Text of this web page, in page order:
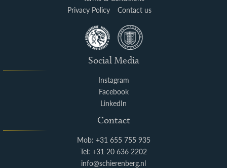
Privacy Policy
Contact us
Social Media
Instagram
Facebook
LinkedIn
Contact
Mob: +31 655 755 935
Tel: +31 20 636 2202
info@schierenberg.nl